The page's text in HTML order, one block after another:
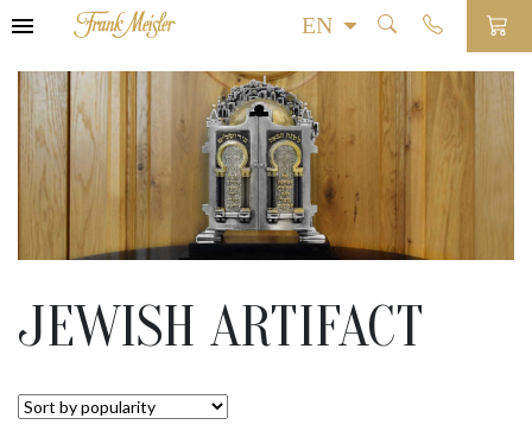
JEWISH ARTIFACT